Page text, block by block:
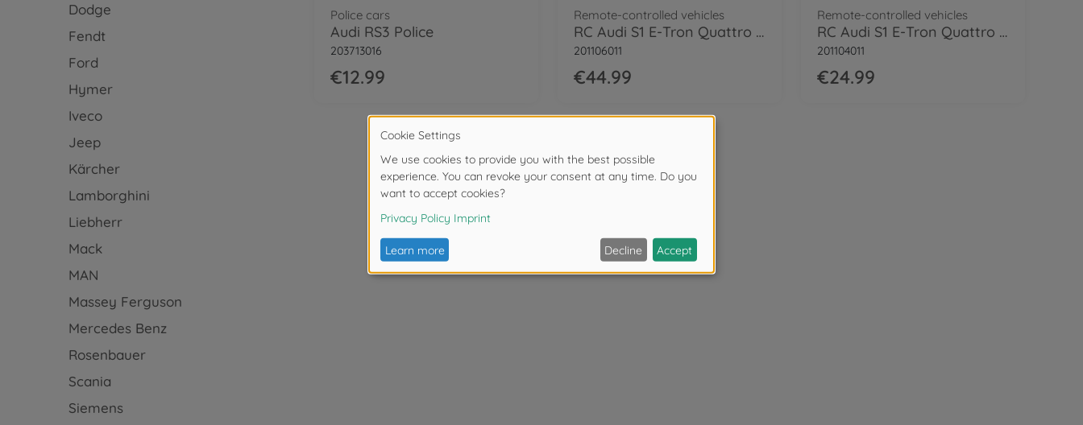
Dodge
Fendt
Ford
Hymer
Iveco
Jeep
Kärcher
Lamborghini
Liebherr
Mack
MAN
Massey Ferguson
Mercedes Benz
Rosenbauer
Scania
Siemens
Police cars
Audi RS3 Police
203713016
€12.99
Remote-controlled vehicles
RC Audi S1 E-Tron Quattro Drift Car, RTR
201106011
€44.99
Remote-controlled vehicles
RC Audi S1 E-Tron Quattro Drift Car, RTR
201104011
€24.99